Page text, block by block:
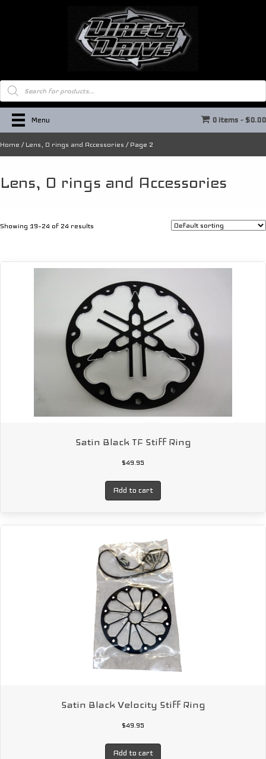
Products
search
Menu 0 items $0.00
Home / Lens, O rings and Accessories / Page 2
Lens, O rings and Accessories
Showing 19–24 of 24 results
Satin Black TF Stiff Ring
$49.95
Add to cart
Satin Black Velocity Stiff Ring
$49.95
Add to cart